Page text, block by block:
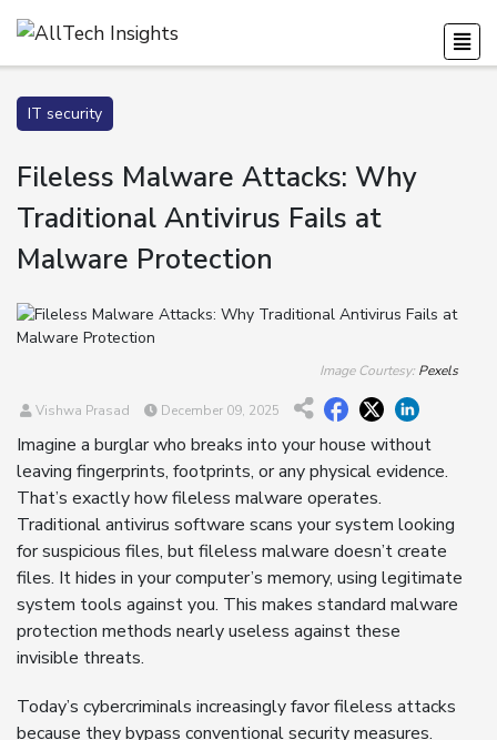
IT security
Fileless Malware Attacks: Why
Traditional Antivirus Fails at
Malware Protection
Image Courtesy: Pexels
Vishwa Prasad December 09, 2025
Imagine a burglar who breaks into your house without
leaving fingerprints, footprints, or any physical evidence.
That’s exactly how fileless malware operates.
Traditional antivirus software scans your system looking
for suspicious files, but fileless malware doesn’t create
files. It hides in your computer’s memory, using legitimate
system tools against you. This makes standard malware
protection methods nearly useless against these
invisible threats.
Today’s cybercriminals increasingly favor fileless attacks
because they bypass conventional security measures.